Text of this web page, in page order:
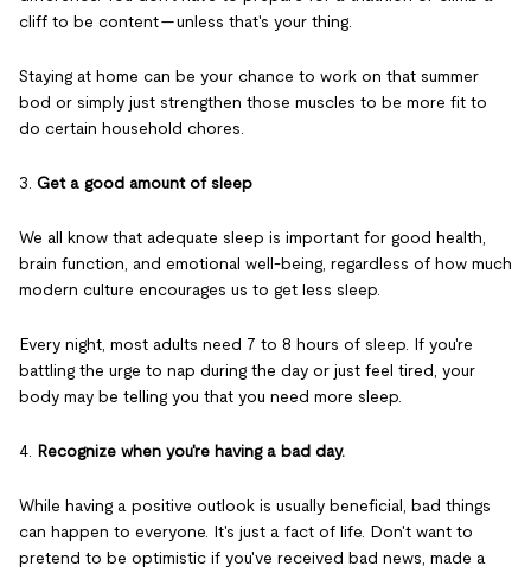
cliff to be content — unless that's your thing.
Staying at home can be your chance to work on that summer
bod or simply just strengthen those muscles to be more fit to
do certain household chores.
3. Get a good amount of sleep
We all know that adequate sleep is important for good health,
brain function, and emotional well-being, regardless of how much
modern culture encourages us to get less sleep.
Every night, most adults need 7 to 8 hours of sleep. If you're
battling the urge to nap during the day or just feel tired, your
body may be telling you that you need more sleep.
4. Recognize when you're having a bad day.
While having a positive outlook is usually beneficial, bad things
can happen to everyone. It's just a fact of life. Don't want to
pretend to be optimistic if you've received bad news, made a